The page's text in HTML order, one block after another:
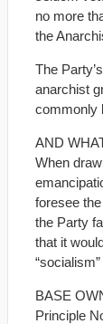
no more
the
The
anarchist
commonly
AND
When
foresee
the Party
that it
BASE
Principle